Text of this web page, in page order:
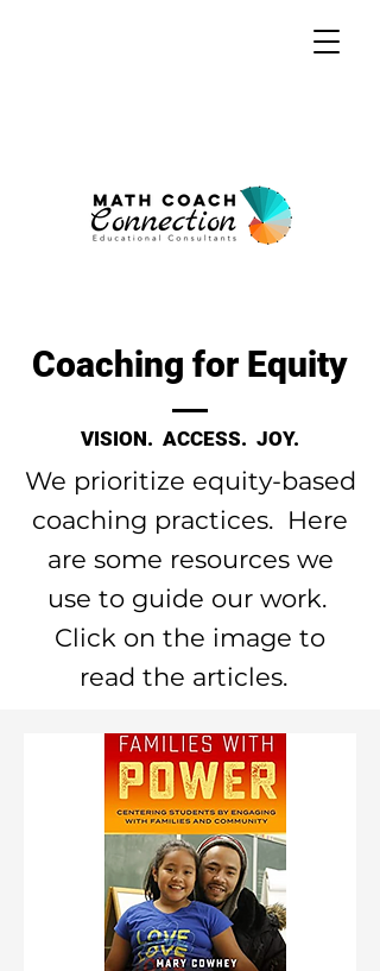
Coaching for Equity
VISION. ACCESS. JOY.
We prioritize equity-based
coaching practices. Here
are some resources we
use to guide our work.
Click on the image to
read the articles.